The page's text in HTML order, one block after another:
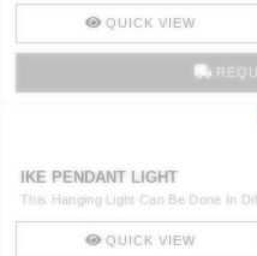
QUICK VIEW
IKE PENDANT LIGHT
This Hanging Light Can Be Done In
QUICK VIEW